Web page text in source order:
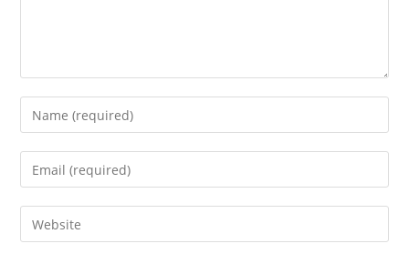
Enter
your
name
comment
Enter
your
email
address
Enter
your